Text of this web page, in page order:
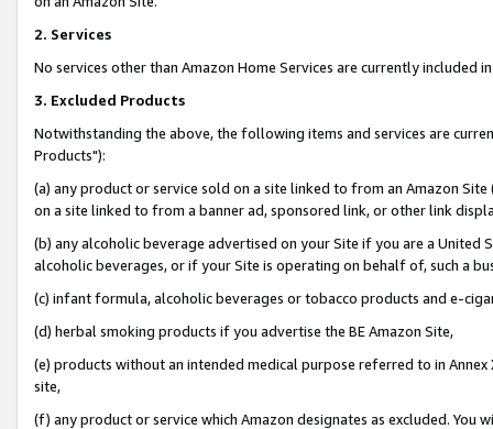
2. Services
No services other than Amazon Home Services are currently included
3. Excluded Products
Notwithstanding the above, the following items and services are
Products"):
(a) any product or service sold on a site linked to from an Amazon
on a site linked to from a banner ad, sponsored link, or other link
(b) any alcoholic beverage advertised on your Site if you are a
alcoholic beverages, or if your Site is operating on behalf of, such a
(c) infant formula, alcoholic beverages or tobacco products and e-
(d) herbal smoking products if you advertise the BE Amazon Site,
(e) products without an intended medical purpose referred to in
site,
(f) any product or service which Amazon designates as excluded. You